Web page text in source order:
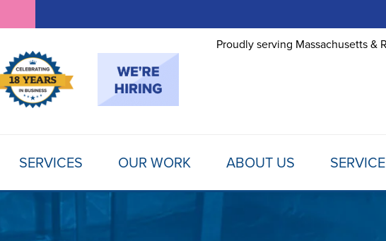
Proudly serving Massachusetts &
SERVICES OUR WORK ABOUT US